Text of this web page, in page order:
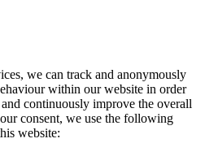
we can track and anonymously
within our website in order
continuously improve the overall
consent, we use the following
website: